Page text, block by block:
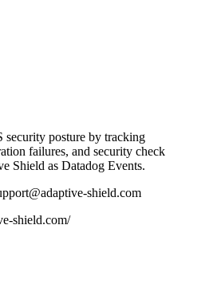
security posture by tracking
failures, and security check
Shield as Datadog Events.
shield.com
shield.com/